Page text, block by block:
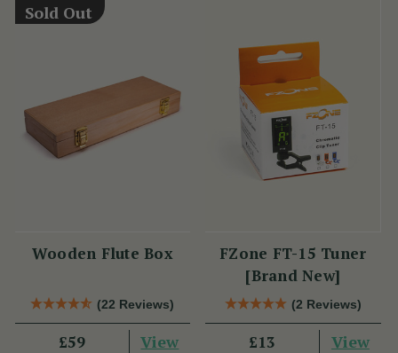
Sold Out
Wooden Flute Box
(22 Reviews)
£59 View
FZone FT-15 Tuner
[Brand New]
(2 Reviews)
£13 View